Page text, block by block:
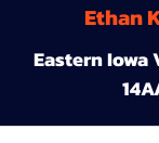
Ethan
Eastern Iowa